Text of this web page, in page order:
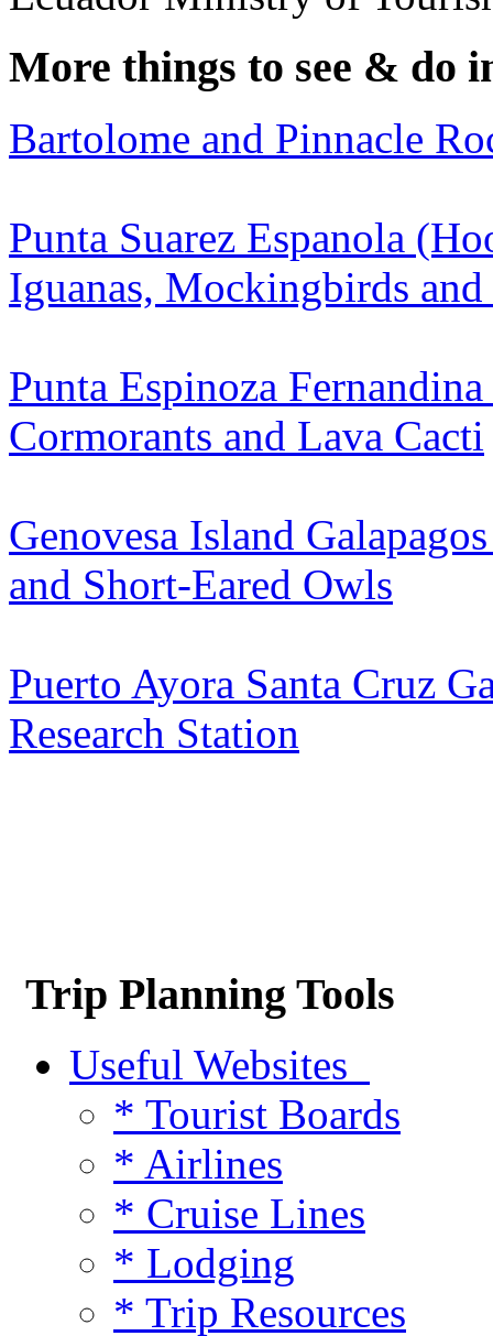
More things to see & do
Bartolome and Pinnacle
Punta Suarez Espanola
Iguanas, Mockingbirds
Punta Espinoza
Cormorants and Lava Cacti
Genovesa Island
and Short-Eared Owls
Puerto Ayora Santa Cruz
Research Station
Trip Planning Tools
Useful Websites
* Tourist Boards
* Airlines
* Cruise Lines
* Lodging
* Trip Resources